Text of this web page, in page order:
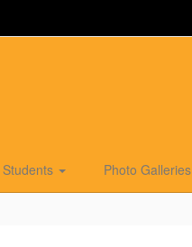
Students Photo Galleries